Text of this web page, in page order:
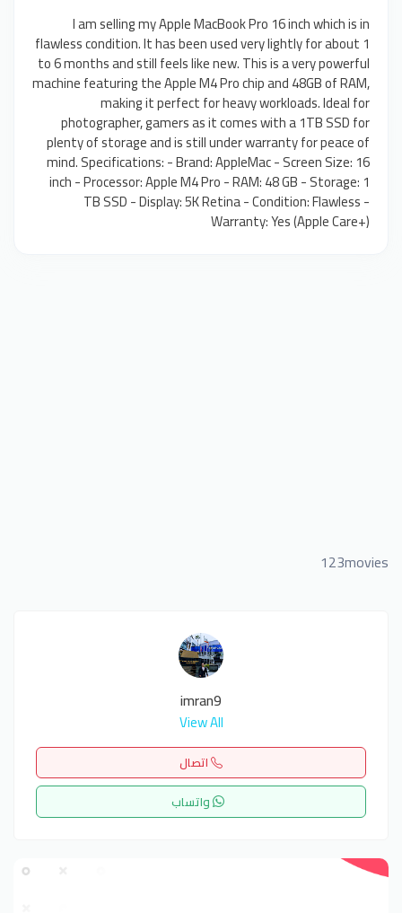
I am selling my Apple MacBook Pro 16 inch which is in
flawless condition. It has been used very lightly for about 1
to 6 months and still feels like new. This is a very powerful
machine featuring the Apple M4 Pro chip and 48GB of RAM,
making it perfect for heavy workloads. Ideal for
photographer, gamers as it comes with a 1TB SSD for
plenty of storage and is still under warranty for peace of
mind. Specifications: - Brand: AppleMac - Screen Size: 16
inch - Processor: Apple M4 Pro - RAM: 48 GB - Storage: 1
TB SSD - Display: 5K Retina - Condition: Flawless -
Warranty: Yes (Apple Care+)
123movies
imran9
View All
اتصال
واتساب